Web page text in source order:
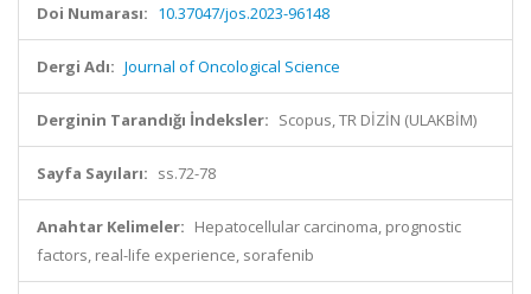
Doi Numarası: 10.37047/jos.2023-96148
Dergi Adı: Journal of Oncological Science
Derginin Tarandığı İndeksler: Scopus, TR DİZİN (ULAKBİM)
Sayfa Sayıları: ss.72-78
Anahtar Kelimeler: Hepatocellular carcinoma, prognostic
factors, real-life experience, sorafenib